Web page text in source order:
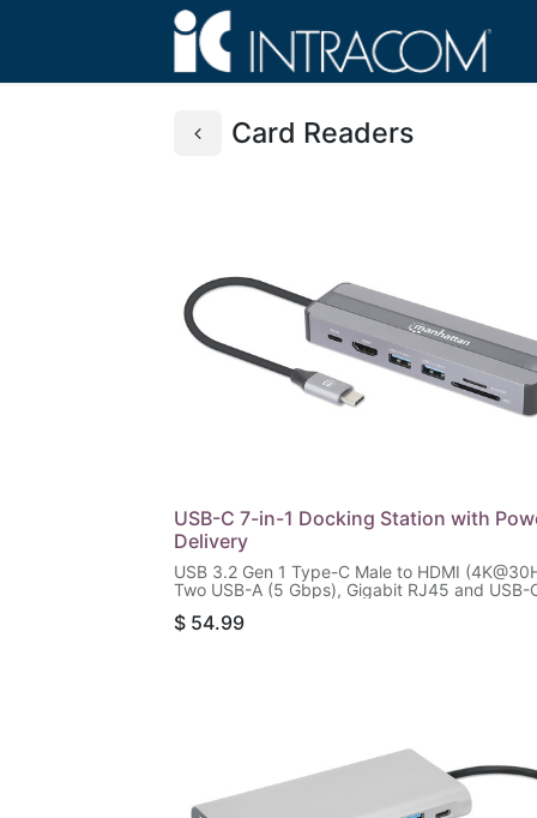
Card Readers
USB-C 7-in-1 Docking Station with
Delivery
USB 3.2 Gen 1 Type-C Male to HDMI
Two USB-A (5 Gbps), Gigabit RJ45 and USB-
Aluminum, Silver/Black
$ 54.99